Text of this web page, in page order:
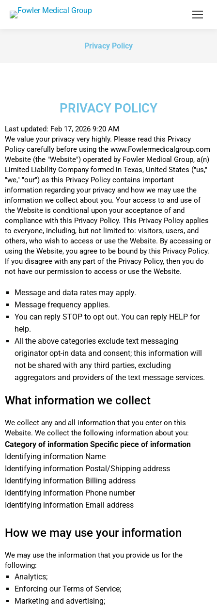
Privacy Policy
PRIVACY POLICY
Last updated: Feb 17, 2026 9:20 AM
We value your privacy very highly. Please read this Privacy
Policy carefully before using the www.Fowlermedicalgroup.com
Website (the "Website") operated by Fowler Medical Group, a(n)
Limited Liability Company formed in Texas, United States ("us,"
"we," "our") as this Privacy Policy contains important
information regarding your privacy and how we may use the
information we collect about you. Your access to and use of
the Website is conditional upon your acceptance of and
compliance with this Privacy Policy. This Privacy Policy applies
to everyone, including, but not limited to: visitors, users, and
others, who wish to access or use the Website. By accessing or
using the Website, you agree to be bound by this Privacy Policy.
If you disagree with any part of the Privacy Policy, then you do
not have our permission to access or use the Website.
Message and data rates may apply.
Message frequency applies.
You can reply STOP to opt out. You can reply HELP for
help.
All the above categories exclude text messaging
originator opt-in data and consent; this information will
not be shared with any third parties, excluding
aggregators and providers of the text message services.
What information we collect
We collect any and all information that you enter on this
Website. We collect the following information about you:
Category of information Specific piece of information
Identifying information Name
Identifying information Postal/Shipping address
Identifying information Billing address
Identifying information Phone number
Identifying information Email address
How we may use your information
We may use the information that you provide us for the
following:
Analytics;
Enforcing our Terms of Service;
Marketing and advertising;